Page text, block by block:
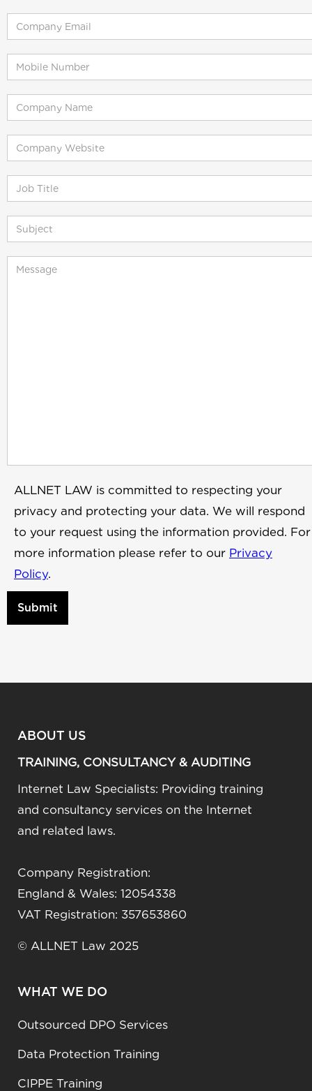
ALLNET LAW is committed to respecting your
privacy and protecting your data. We will respond
to your request using the information provided. For
more information please refer to our Privacy
Policy.
ABOUT US
TRAINING, CONSULTANCY & AUDITING
Internet Law Specialists: Providing training
and consultancy services on the Internet
and related laws.
Company Registration:
England & Wales: 12054338
VAT Registration: 357653860
© ALLNET Law 2025
WHAT WE DO
Outsourced DPO Services
Data Protection Training
CIPPE Training